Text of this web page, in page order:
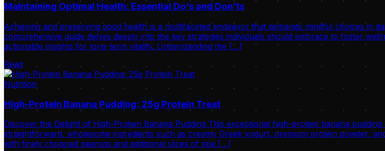
Maintaining Optimal Health: Essential Do’s and Don’ts
Achieving and preserving good health is a multifaceted endeavor that demands mindful choices in
comprehensive guide delves deeply into the key strategies individuals should embrace to foster
actionable insights for long-term vitality. Understanding the […]
Read
Nutrition
High-Protein Banana Pudding: 25g Protein Treat
Discover the Delight of High-Protein Banana Pudding This exceptional high-protein banana
straightforward, wholesome ingredients such as creamy Greek yogurt, premium protein powder,
with finely chopped peanuts and additional slices of ripe […]